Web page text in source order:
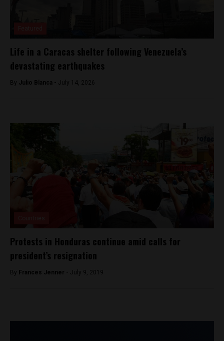
Life in a Caracas shelter following Venezuela’s
devastating earthquakes
By Julio Blanca - July 14, 2026
Protests in Honduras continue amid calls for
president’s resignation
By Frances Jenner - July 9, 2019